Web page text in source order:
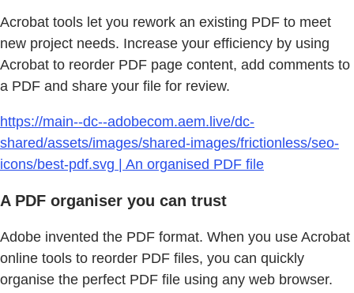
Acrobat tools let you rework an existing PDF to meet
new project needs. Increase your efficiency by using
Acrobat to reorder PDF page content, add comments to
a PDF and share your file for review.
https://main--dc--adobecom.aem.live/dc-
shared/assets/images/shared-images/frictionless/seo-
icons/best-pdf.svg | An organised PDF file
A PDF organiser you can trust
Adobe invented the PDF format. When you use Acrobat
online tools to reorder PDF files, you can quickly
organise the perfect PDF file using any web browser.